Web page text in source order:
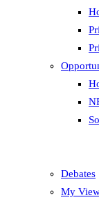
Debates
My